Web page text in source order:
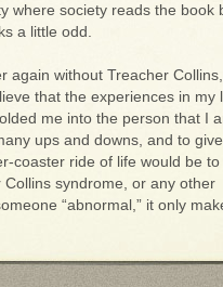
where society reads the book
a little odd.
again without Treacher
that the experiences in my
me into the person that I
ups and downs, and to
coaster ride of life would be
syndrome, or any other
“abnormal,” it only